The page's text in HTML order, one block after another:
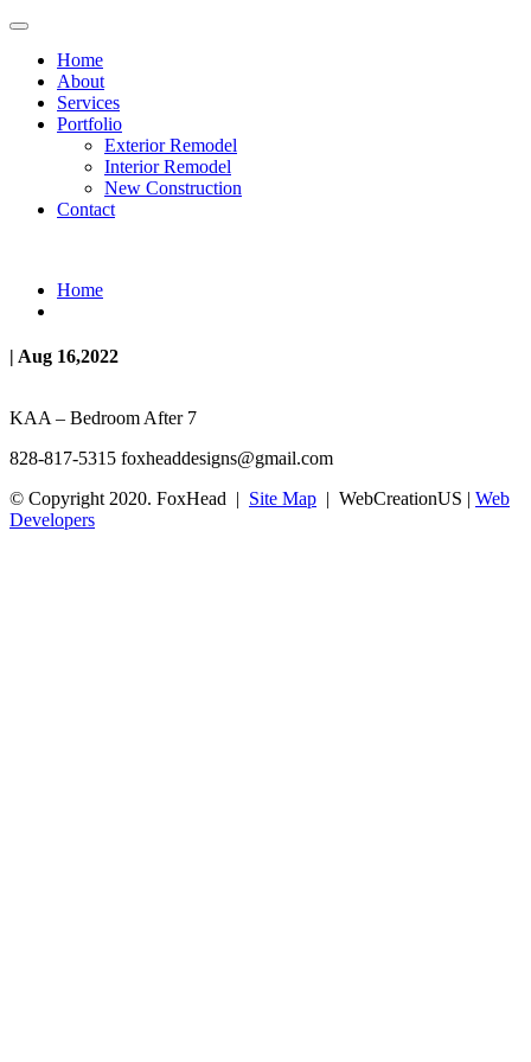
Home
About
Services
Portfolio
Exterior Remodel
Interior Remodel
New Construction
Contact
Home
| Aug 16,2022
KAA – Bedroom After 7
828-817-5315 foxheaddesigns@gmail.com
© Copyright 2020. FoxHead | Site Map | WebCreationUS | Web
Developers